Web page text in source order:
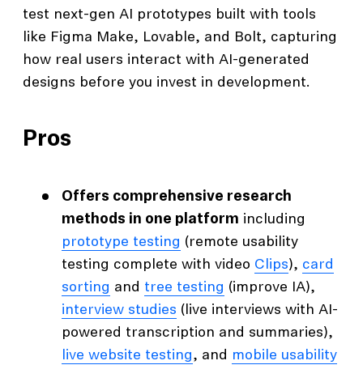
test next-gen AI prototypes built with tools
like Figma Make, Lovable, and Bolt, capturing
how real users interact with AI-generated
designs before you invest in development.
Pros
Offers comprehensive research
methods in one platform including
prototype testing (remote usability
testing complete with video Clips), card
sorting and tree testing (improve IA),
interview studies (live interviews with AI-
powered transcription and summaries),
live website testing, and mobile usability